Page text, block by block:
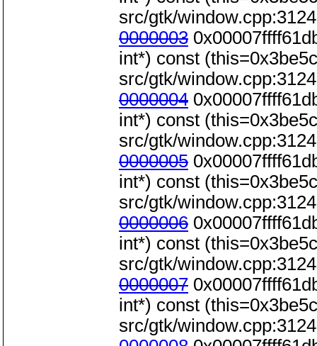
src/gtk/window.cpp:3124
0000003
int*) const
src/gtk/window.cpp:3124
0000004
int*) const
src/gtk/window.cpp:3124
0000005
int*) const
src/gtk/window.cpp:3124
0000006
int*) const
src/gtk/window.cpp:3124
0000007
int*) const
src/gtk/window.cpp:3124